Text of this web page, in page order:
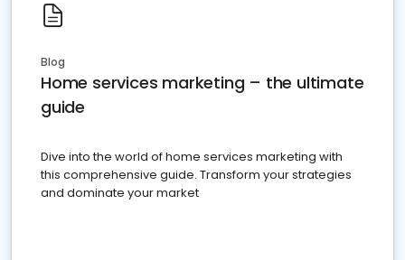
Blog
Home services marketing – the ultimate
guide
Dive into the world of home services marketing with
this comprehensive guide. Transform your strategies
and dominate your market